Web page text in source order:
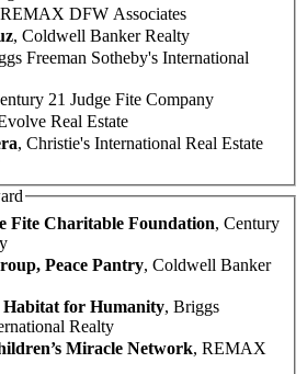
DFW Associates
, Coldwell Banker Realty
Freeman Sotheby's International
21 Judge Fite Company
Real Estate
, Christie's International Real Estate
Fite Charitable Foundation, Century
Peace Pantry, Coldwell Banker
for Humanity, Briggs
Realty
Miracle Network, REMAX